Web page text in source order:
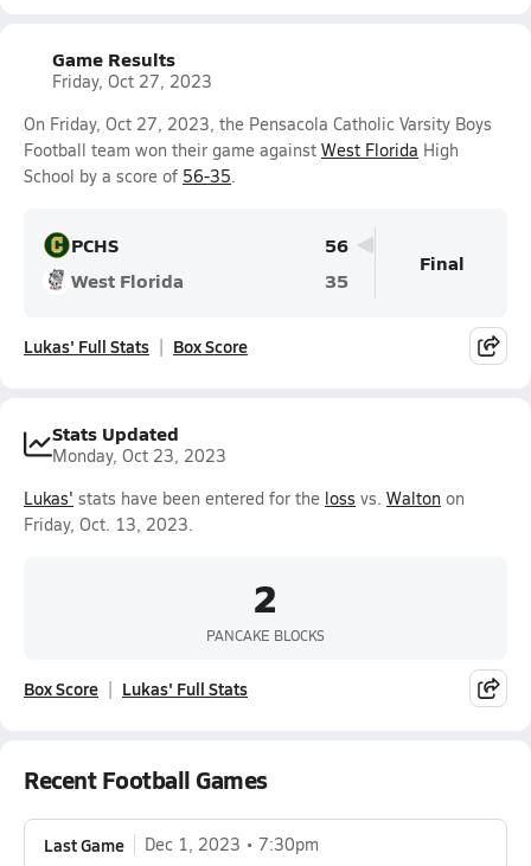
Game Results
Friday, Oct 27, 2023
On Friday, Oct 27, 2023, the Pensacola Catholic Varsity Boys
Football team won their game against West Florida High
School by a score of 56-35.
PCHS
56
West Florida
35
Final
Lukas' Full Stats Box Score
Stats Updated
Monday, Oct 23, 2023
Lukas' stats have been entered for the loss vs. Walton on
Friday, Oct. 13, 2023.
2
PANCAKE BLOCKS
Box Score Lukas' Full Stats
Recent Football Games
Last Game Dec 1, 2023 7:30pm